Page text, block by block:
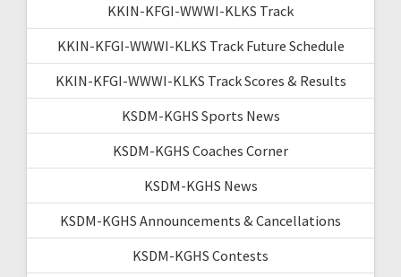
KKIN-KFGI-WWWI-KLKS Track
KKIN-KFGI-WWWI-KLKS Track Future Schedule
KKIN-KFGI-WWWI-KLKS Track Scores & Results
KSDM-KGHS Sports News
KSDM-KGHS Coaches Corner
KSDM-KGHS News
KSDM-KGHS Announcements & Cancellations
KSDM-KGHS Contests